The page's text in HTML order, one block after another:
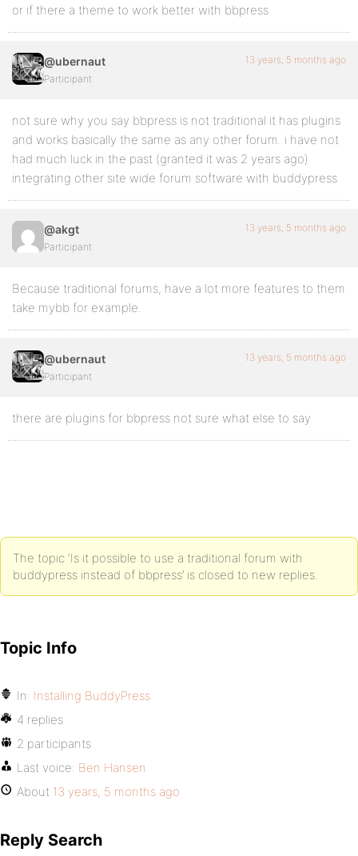
or if there a theme to work better with bbpress
@ubernaut
Participant
13 years, 5 months ago
not sure why you say bbpress is not traditional it has plugins
and works basically the same as any other forum. i have not
had much luck in the past (granted it was 2 years ago)
integrating other site wide forum software with buddypress
@akgt
Participant
13 years, 5 months ago
Because traditional forums, have a lot more features to them
take mybb for example.
@ubernaut
Participant
13 years, 5 months ago
there are plugins for bbpress not sure what else to say
The topic ‘Is it possible to use a traditional forum with
buddypress instead of bbpress’ is closed to new replies.
Topic Info
In: Installing BuddyPress
4 replies
2 participants
Last voice: Ben Hansen
About 13 years, 5 months ago
Reply Search